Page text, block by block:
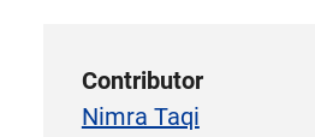
Contributor
Nimra Taqi